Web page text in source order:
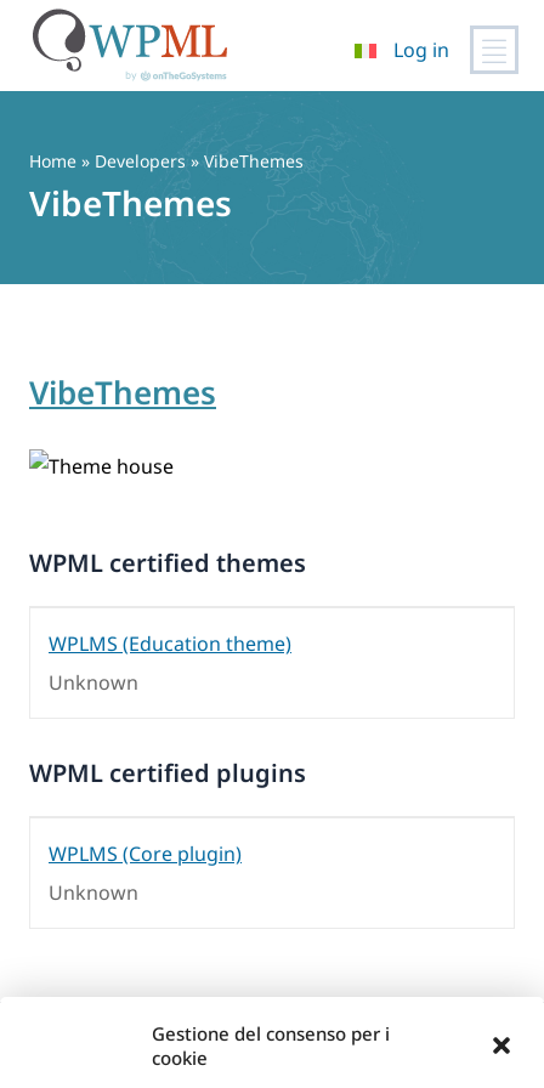
Gestione del consenso per i
cookie
contenuto
Log in
Home » Developers » VibeThemes
VibeThemes
VibeThemes
WPML certified themes
WPLMS (Education theme)
Unknown
WPML certified plugins
WPLMS (Core plugin)
Unknown